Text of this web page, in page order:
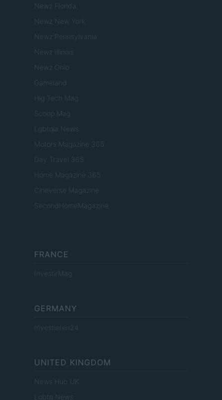
Newz Florida
Newz New York
Newz Pennsylvania
Newz Illinois
Newz Ohio
Gameland
Hig Tech Mag
Scoop Mag
Lgbtqia News
Motors Magazine 365
Day Travel 365
Home Magazine 365
Cineverse Magazine
SecondHomeMagazine
FRANCE
InvestirMag
GERMANY
Investieren24
UNITED KINGDOM
News Hub UK
Lgbtq News